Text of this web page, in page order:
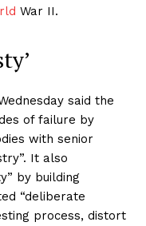
War II.
said the
of failure by
with senior
It also
by building
“deliberate
process, distort